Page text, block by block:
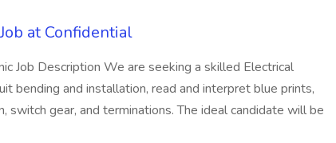
at Confidential
Job Description We are seeking a skilled Electrical
bending and installation, read and interpret blue prints,
switch gear, and terminations. The ideal candidate will be